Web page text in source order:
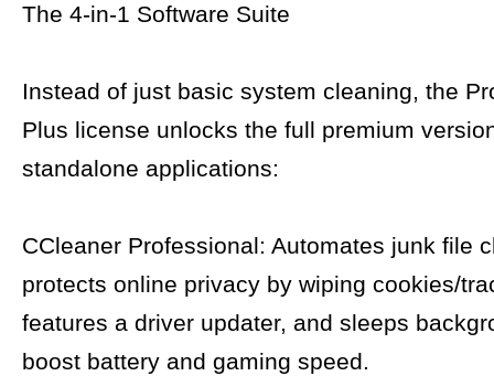
The 4-in-1 Software Suite
Instead of just basic system cleaning, the
Plus license unlocks the full premium
standalone applications:
CCleaner Professional: Automates junk file
protects online privacy by wiping cookies/
features a driver updater, and sleeps
boost battery and gaming speed.